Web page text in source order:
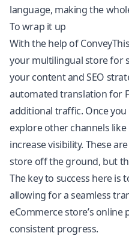
language, making the
To wrap it up
With the help of
your multilingual store for
your content and SEO
automated translation for
additional traffic. Once you
explore other channels
increase visibility. These
store off the ground, but
The key to success here is
allowing for a seamless
eCommerce store’s online
consistent progress.